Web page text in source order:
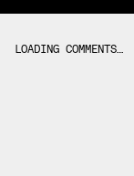
LOADING COMMENTS…